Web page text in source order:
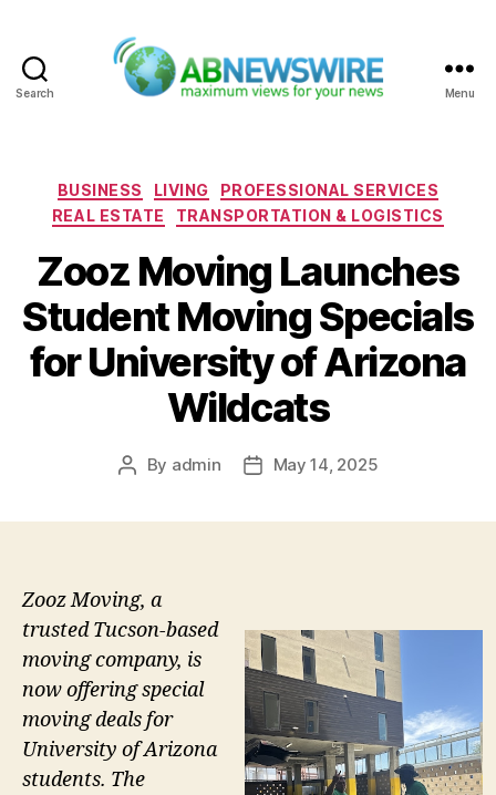
Search Menu
Categories
BUSINESS LIVING
PROFESSIONAL SERVICES
REAL ESTATE
TRANSPORTATION & LOGISTICS
Zooz Moving Launches
Student Moving Specials
for University of Arizona
Wildcats
Post
By admin
PostMay 14, 2025
Zooz Moving, a
trusted Tucson-based
moving company, is
now offering special
moving deals for
University of Arizona
students. The